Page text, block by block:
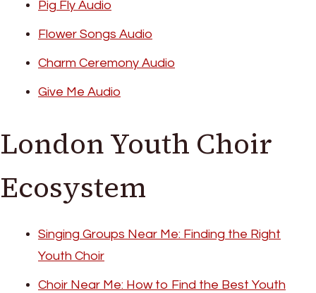
Pig Fly Audio
Flower Songs Audio
Charm Ceremony Audio
Give Me Audio
London Youth Choir
Ecosystem
Singing Groups Near Me: Finding the Right
Youth Choir
Choir Near Me: How to Find the Best Youth